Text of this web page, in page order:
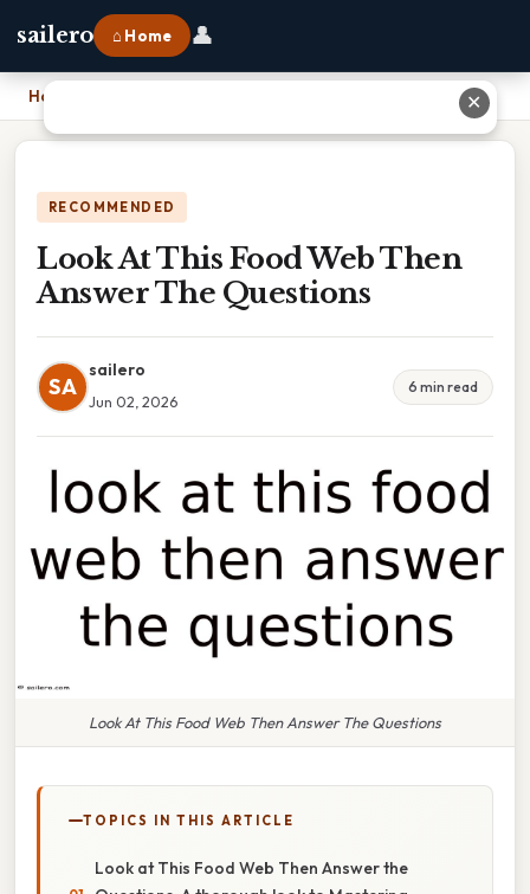
sailero ⌂ Home 👤
Home
RECOMMENDED
Look At This Food Web Then
Answer The Questions
SA
sailero
Jun 02, 2026
6 min read
Look At This Food Web Then Answer The Questions
TOPICS IN THIS ARTICLE
Look at This Food Web Then Answer the
✕